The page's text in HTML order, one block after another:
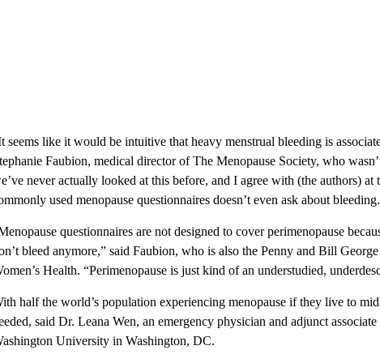
seems like it would be intuitive that heavy menstrual bleeding is
Faubion, medical director of The Menopause Society, who
never actually looked at this before, and I agree with (the authors)
used menopause questionnaires doesn’t even ask about
questionnaires are not designed to cover perimenopause
bleed anymore,” said Faubion, who is also the Penny and Bill
Health. “Perimenopause is just kind of an understudied,
half the world’s population experiencing menopause if they live to
said Dr. Leana Wen, an emergency physician and adjunct
University in Washington, DC.